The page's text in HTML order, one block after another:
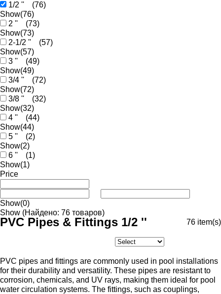
1/2 ''
(76)
Show(76)
2 ''
(73)
Show(73)
2-1/2 ''
(57)
Show(57)
3 ''
(49)
Show(49)
3/4 ''
(72)
Show(72)
3/8 ''
(32)
Show(32)
4 ''
(44)
Show(44)
5 ''
(2)
Show(2)
6 ''
(1)
Show(1)
Price
Show(0)
Show (Найдено: 76 товаров)
PVC Pipes & Fittings 1/2 '' 76 item(s)
PVC pipes and fittings are commonly used in pool installations
for their durability and versatility. These pipes are resistant to
corrosion, chemicals, and UV rays, making them ideal for pool
water circulation systems. The fittings, such as couplings,